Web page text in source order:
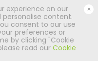
experience on our
content.
consent to our use
preferences or
by clicking "Cookie
read our Cookie
×